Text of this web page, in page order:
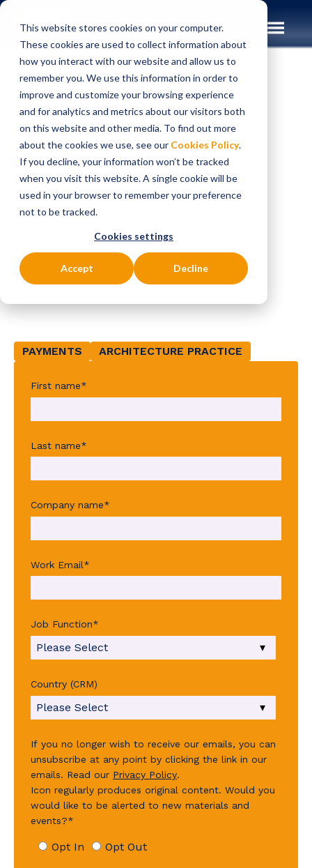
This website stores cookies on your computer.
These cookies are used to collect information about
how you interact with our website and allow us to
remember you. We use this information in order to
improve and customize your browsing experience
and for analytics and metrics about our visitors both
on this website and other media. To find out more
about the cookies we use, see our Cookies Policy.
If you decline, your information won’t be tracked
when you visit this website. A single cookie will be
used in your browser to remember your preference
not to be tracked.
Cookies settings
Accept Decline
Insights Case Studies
CASE STUDIES
Helping a Tier 1 UK
bank enhance and
scale its payments
and customer data
platforms
PAYMENTS ARCHITECTURE PRACTICE
First name*
Last name*
Company name*
Work Email*
Job Function*
Country (CRM)
If you no longer wish to receive our emails, you can
unsubscribe at any point by clicking the link in our
emails. Read our Privacy Policy.
Icon regularly produces original content. Would you
would like to be alerted to new materials and
events?*
Opt In Opt Out